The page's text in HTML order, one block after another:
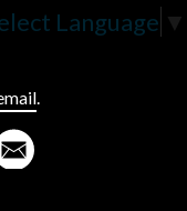
Language ▼
.